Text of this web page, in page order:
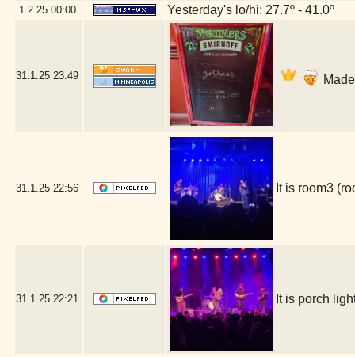
1.2.25 00:00 Yesterday's lo/hi: 27.7º - 41.0º
31.1.25 23:49
31.1.25 22:56 It is room3
31.1.25 22:21 It is porch